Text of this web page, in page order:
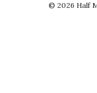
© 2026 Half